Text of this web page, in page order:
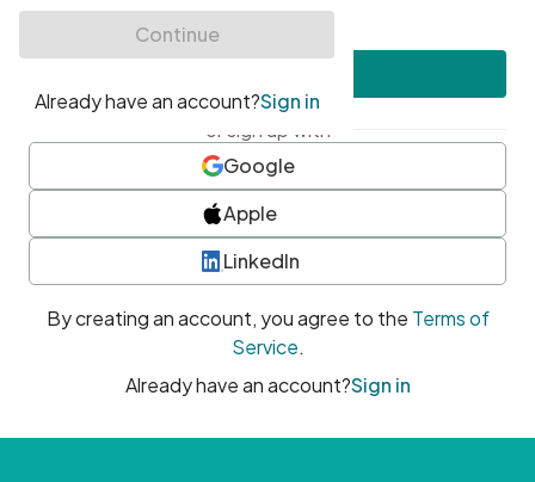
• At least one special character
or sign up with
Google
Apple
LinkedIn
By creating an account, you agree to the Terms of
Service.
Already have an account?Sign in